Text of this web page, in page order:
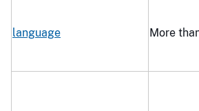
language More